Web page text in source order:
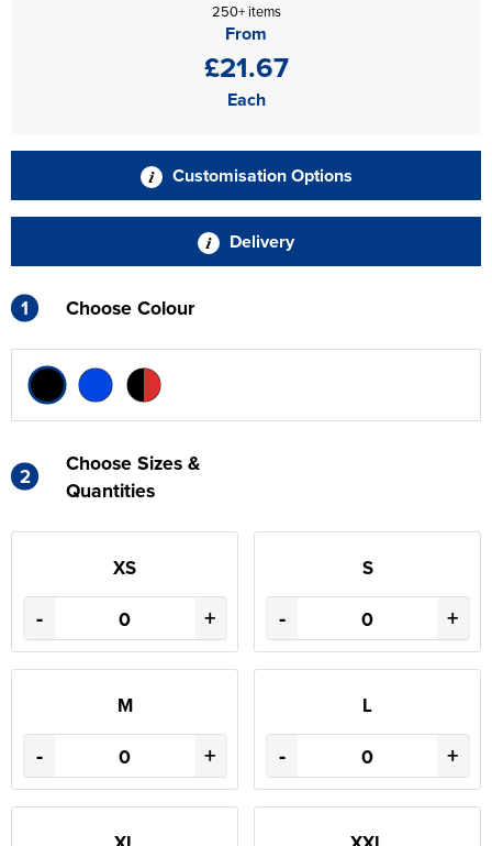
250+ items
From
£21.67
Each
Customisation Options
Delivery
1 Choose Colour
2
Choose Sizes &
Quantities
XS
- +
S
- +
M
- +
L
- +